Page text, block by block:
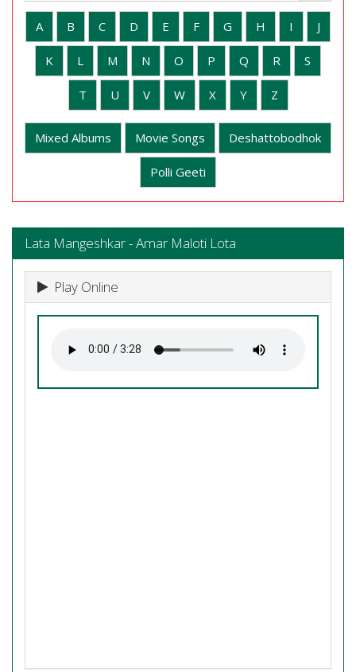
A B C D E F G H I J
K L M N O P Q R S
T U V W X Y Z
Mixed Albums Movie Songs Deshattobodhok
Polli Geeti
Lata Mangeshkar - Amar Maloti Lota
Play Online